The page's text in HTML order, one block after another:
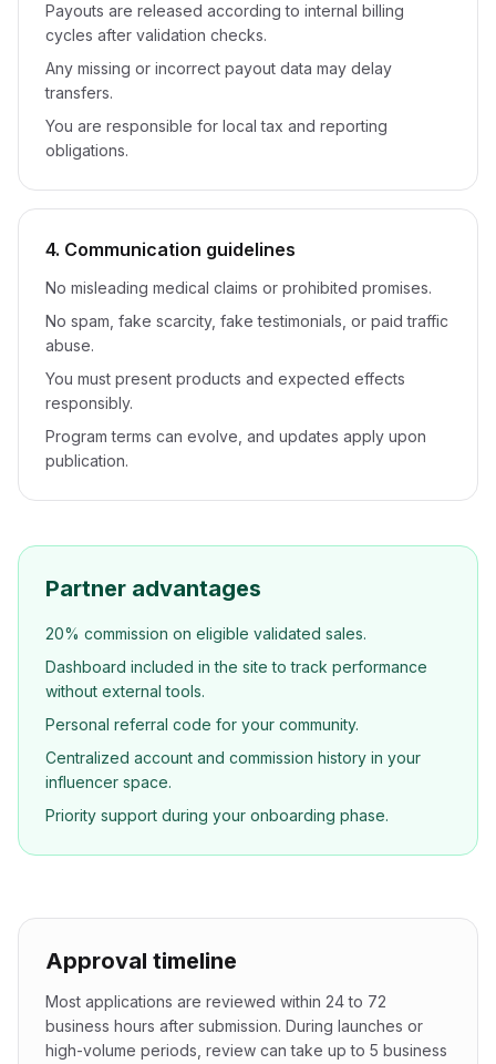
Payouts are released according to internal billing
cycles after validation checks.
Any missing or incorrect payout data may delay
transfers.
You are responsible for local tax and reporting
obligations.
4. Communication guidelines
No misleading medical claims or prohibited promises.
No spam, fake scarcity, fake testimonials, or paid traffic
abuse.
You must present products and expected effects
responsibly.
Program terms can evolve, and updates apply upon
publication.
Partner advantages
20% commission on eligible validated sales.
Dashboard included in the site to track performance
without external tools.
Personal referral code for your community.
Centralized account and commission history in your
influencer space.
Priority support during your onboarding phase.
Approval timeline
Most applications are reviewed within 24 to 72
business hours after submission. During launches or
high-volume periods, review can take up to 5 business